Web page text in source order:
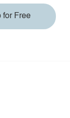
for Free